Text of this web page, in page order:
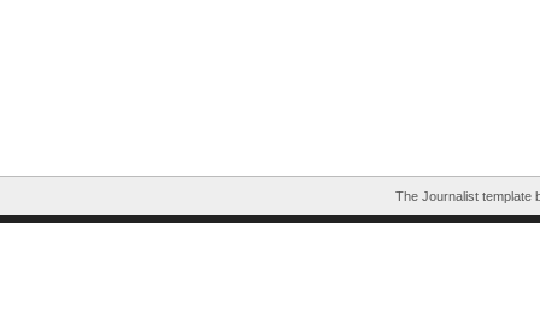
The Journalist template